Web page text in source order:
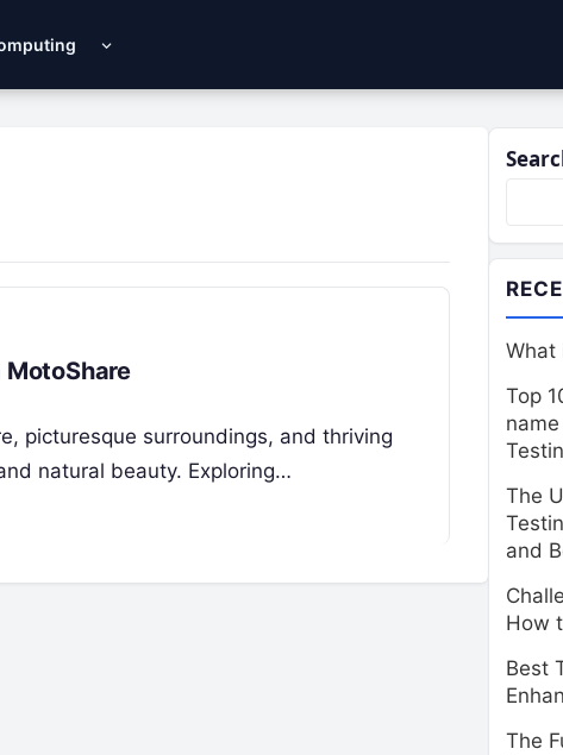
MotoShare
picturesque surroundings, and thriving
natural beauty. Exploring…
What
Top
The
and
How
Best
The